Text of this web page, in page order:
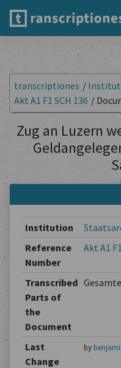
transcriptiones /
Akt A1 F1 SCH 136 /
Zug an Luzern
Institution
Reference
Number
Akt A1
Transcribed
Parts of
the
Document
Last
Change
by